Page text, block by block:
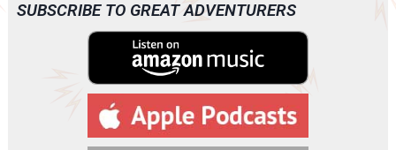
SUBSCRIBE TO GREAT ADVENTURERS